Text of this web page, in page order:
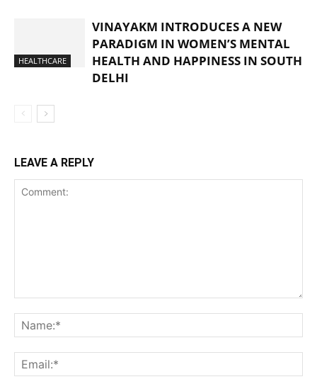
HEALTHCARE
VINAYAKM INTRODUCES A NEW
PARADIGM IN WOMEN’S MENTAL
HEALTH AND HAPPINESS IN SOUTH
DELHI
LEAVE A REPLY